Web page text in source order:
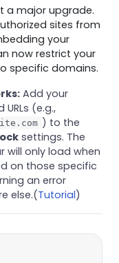
a major upgrade.
sites from
your
now restrict your
specific domains.
Add your
(e.g.,
) to the
settings. The
will only load when
on those specific
an error
else.(Tutorial)